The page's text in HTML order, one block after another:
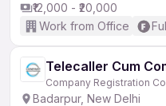
₹12,000 - ₹20,000
Work from Office
Telecaller Cum
Company Registration
Badarpur, New Delhi